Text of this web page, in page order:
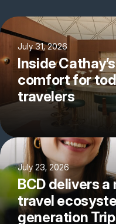
July 31, 2026
Inside
comfort for
travelers
July 23, 2026
BCD delivers
travel
generation